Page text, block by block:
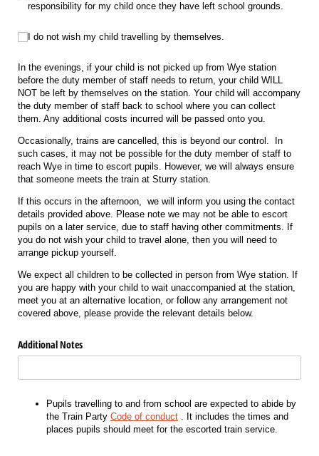
responsibility for my child once they have left school grounds.
I do not wish my child travelling by themselves.
I do not wish my child travelling by themselves.
In the evenings, if your child is not picked up from Wye station
before the duty member of staff needs to return, your child WILL
NOT be left by themselves on the station. Your child will accompany
the duty member of staff back to school where you can collect
them. Any additional costs incurred will be passed onto you.
Occasionally, trains are cancelled, this is beyond our control. In
such cases, it may not be possible for the duty member of staff to
reach Wye in time to escort pupils. However, we will always ensure
that someone meets the train at Sturry station.
If this occurs in the afternoon, we will inform you using the contact
details provided above. Please note we may not be able to escort
pupils on a later service, due to staff having other commitments. If
you do not wish your child to travel alone, then you will need to
arrange pickup yourself.
We expect all children to be collected in person from Wye station. If
you are happy with your child to wait unaccompanied at the station,
meet you at an alternative location, or follow any arrangement not
covered above, please provide the relevant details below.
Additional Notes
Pupils travelling to and from school are expected to abide by
the Train Party Code of conduct . It includes the times and
places pupils should meet for the escorted train service.